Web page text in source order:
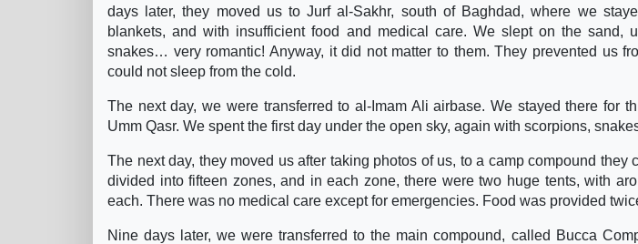
days later, they moved us to Jurf al-Sakhr, south of Baghdad, where we
blankets, and with insufficient food and medical care. We slept on the sand,
snakes… very romantic! Anyway, it did not matter to them. They prevented us
could not sleep from the cold.
The next day, we were transferred to al-Imam Ali airbase. We stayed there for
Umm Qasr. We spent the first day under the open sky, again with scorpions,
The next day, they moved us after taking photos of us, to a camp compound
divided into fifteen zones, and in each zone, there were two huge tents, with
each. There was no medical care except for emergencies. Food was provided
Nine days later, we were transferred to the main compound, called Bucca